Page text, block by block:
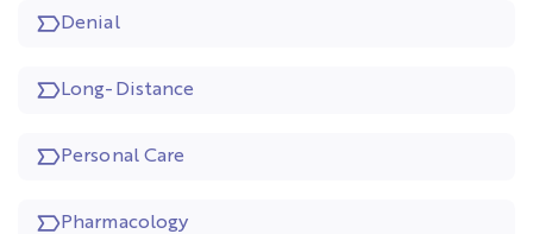
Denial
Long-Distance
Personal Care
Pharmacology